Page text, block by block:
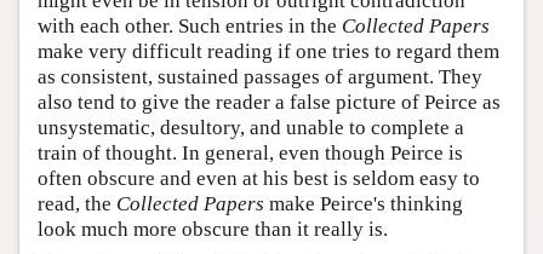
with each other. Such entries in the Collected Papers
make very difficult reading if one tries to regard them
as consistent, sustained passages of argument. They
also tend to give the reader a false picture of Peirce as
unsystematic, desultory, and unable to complete a
train of thought. In general, even though Peirce is
often obscure and even at his best is seldom easy to
read, the Collected Papers make Peirce's thinking
look much more obscure than it really is.